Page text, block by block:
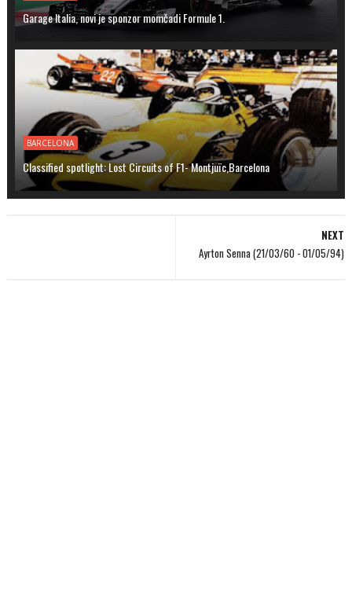
Garage Italia, novi je sponzor momčadi Formule 1.
BARCELONA
Classified spotlight: Lost Circuits of F1- Montjuïc,Barcelona
NEXT
Ayrton Senna (21/03/60 - 01/05/94)